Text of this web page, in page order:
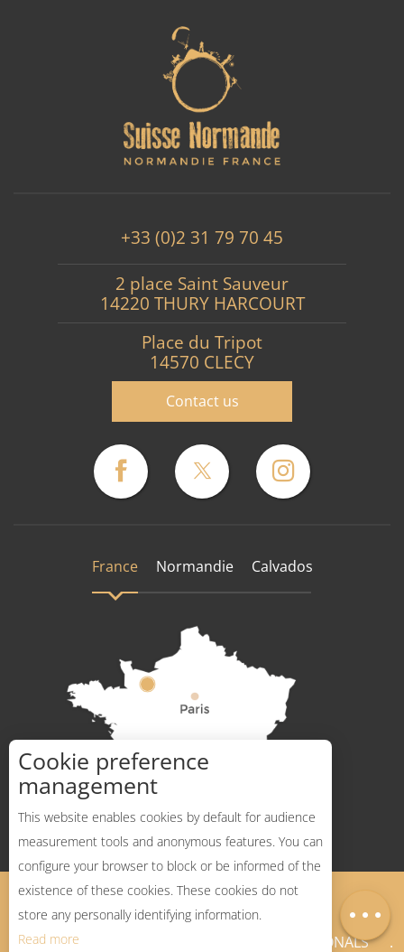
Description
+33 (0)2 31 79 70 45
2 place Saint Sauveur
14220 THURY HARCOURT
Place du Tripot
14570 CLECY
Contact us
France Normandie Calvados
How to get there ?
Legal Notices Sitemap
PROFESSIONALS
Cookie preference
management
This website enables cookies by default for audience
measurement tools and anonymous features. You can
configure your browser to block or be informed of the
existence of these cookies. These cookies do not
store any personally identifying information.
Read more